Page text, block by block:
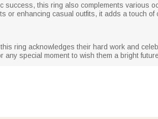
success, this ring also complements various
or enhancing casual outfits, it adds a touch of
ring acknowledges their hard work and
special moment to wish them a bright